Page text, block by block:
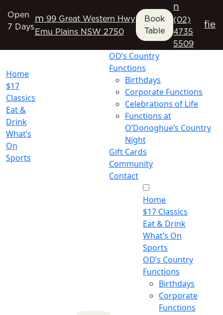
Open
7 Days
m 99 Great Western Hwy
Emu Plains NSW 2750
Book
Table
n
(02)
4735
5509
fie
Home
$17
Classics
Eat &
Drink
What’s
On
Sports
OD’s Country
Functions
Birthdays
Corporate Functions
Celebrations of Life
Functions at
O’Donoghue’s Country
Night
Gift Cards
Community
Contact
Home
$17 Classics
Eat & Drink
What’s On
Sports
OD’s Country
Functions
Birthdays
Corporate
Functions